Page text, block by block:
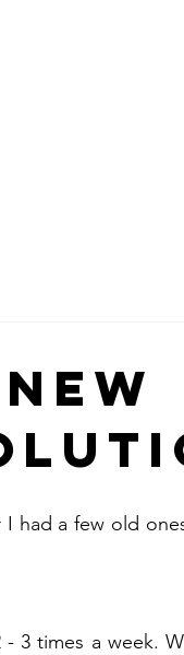
I had a few old
3 times a week.